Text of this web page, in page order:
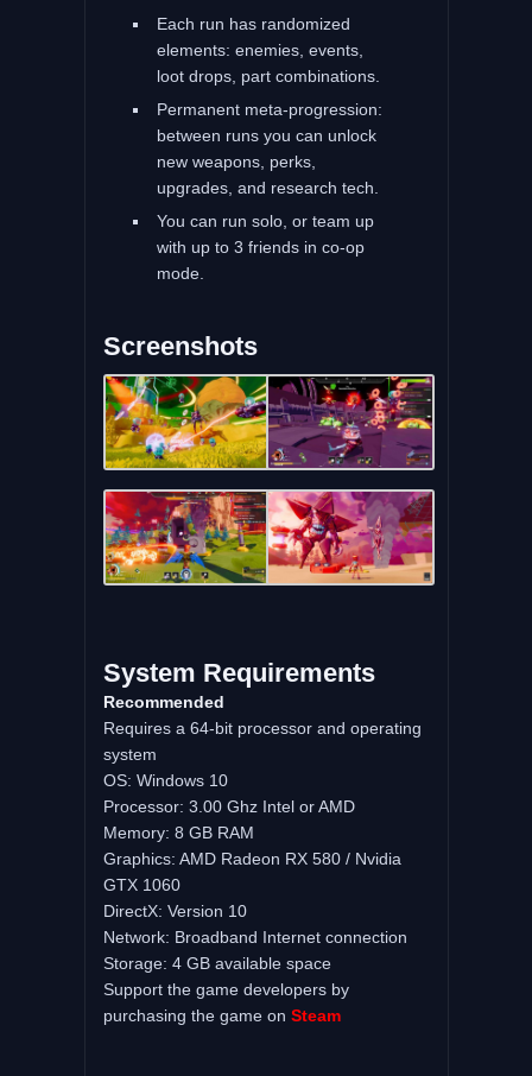
Each run has randomized
elements: enemies, events,
loot drops, part combinations.
Permanent meta-progression:
between runs you can unlock
new weapons, perks,
upgrades, and research tech.
You can run solo, or team up
with up to 3 friends in co-op
mode.
Screenshots
System Requirements
Recommended
Requires a 64-bit processor and operating
system
OS: Windows 10
Processor: 3.00 Ghz Intel or AMD
Memory: 8 GB RAM
Graphics: AMD Radeon RX 580 / Nvidia
GTX 1060
DirectX: Version 10
Network: Broadband Internet connection
Storage: 4 GB available space
Support the game developers by
purchasing the game on Steam